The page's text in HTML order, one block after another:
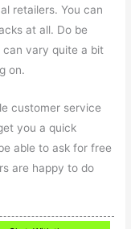
retailers. You can
at all. Do be
vary quite a bit
on.
customer service
you a quick
able to ask for free
are happy to do